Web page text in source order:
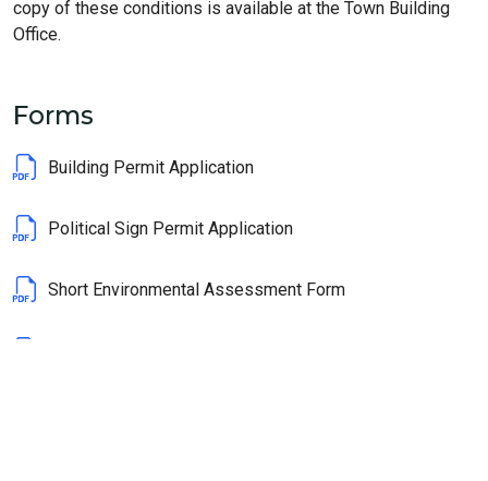
copy of these conditions is available at the Town Building
Office.
Forms
Building Permit Application
Political Sign Permit Application
Short Environmental Assessment Form